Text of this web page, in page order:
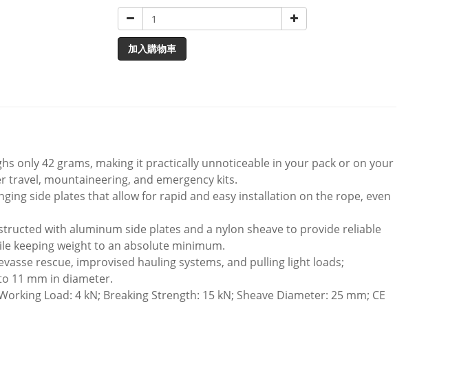
加入購物車
only 42 grams, making it practically unnoticeable in your pack or on your
travel, mountaineering, and emergency kits.
side plates that allow for rapid and easy installation on the rope, even
with aluminum side plates and a nylon sheave to provide reliable
keeping weight to an absolute minimum.
rescue, improvised hauling systems, and pulling light loads;
11 mm in diameter.
Working Load: 4 kN; Breaking Strength: 15 kN; Sheave Diameter: 25 mm; CE